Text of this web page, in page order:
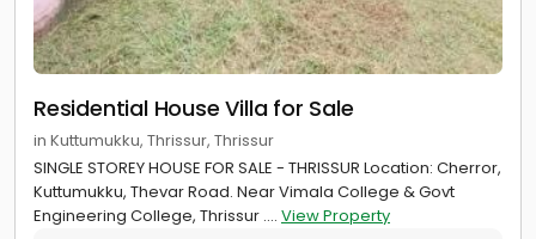
Residential House Villa for Sale
in Kuttumukku, Thrissur, Thrissur
SINGLE STOREY HOUSE FOR SALE - THRISSUR Location: Cherror,
Kuttumukku, Thevar Road. Near Vimala College & Govt
Engineering College, Thrissur .... View Property